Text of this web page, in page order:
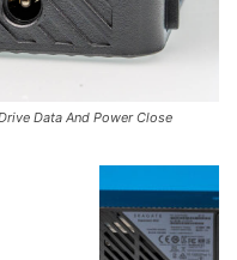
Data And Power Close